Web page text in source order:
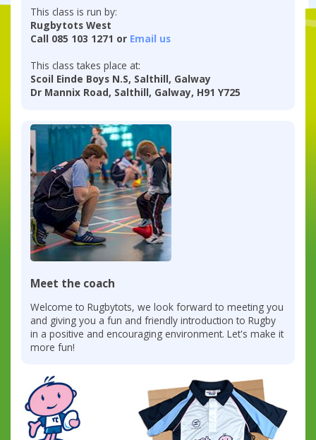
This class is run by:
Rugbytots West
Call 085 103 1271 or Email us
This class takes place at:
Scoil Einde Boys N.S, Salthill, Galway
Dr Mannix Road, Salthill, Galway, H91 Y725
Meet the coach
Welcome to Rugbytots, we look forward to meeting you
and giving you a fun and friendly introduction to Rugby
in a positive and encouraging environment. Let's make it
more fun!